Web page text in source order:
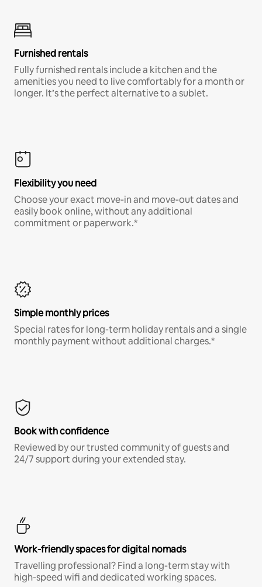
Furnished rentals
Fully furnished rentals include a kitchen and the
amenities you need to live comfortably for a month or
longer. It’s the perfect alternative to a sublet.
Flexibility you need
Choose your exact move-in and move-out dates and
easily book online, without any additional
commitment or paperwork.*
Simple monthly prices
Special rates for long-term holiday rentals and a single
monthly payment without additional charges.*
Book with confidence
Reviewed by our trusted community of guests and
24/7 support during your extended stay.
Work-friendly spaces for digital nomads
Travelling professional? Find a long-term stay with
high-speed wifi and dedicated working spaces.